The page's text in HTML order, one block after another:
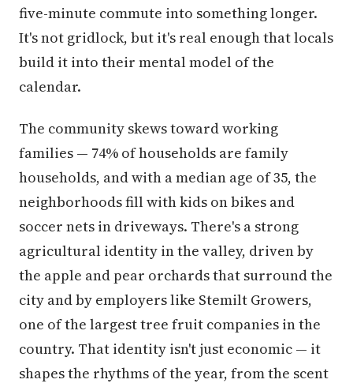
five-minute commute into something longer.
It's not gridlock, but it's real enough that locals
build it into their mental model of the
calendar.
The community skews toward working
families — 74% of households are family
households, and with a median age of 35, the
neighborhoods fill with kids on bikes and
soccer nets in driveways. There's a strong
agricultural identity in the valley, driven by
the apple and pear orchards that surround the
city and by employers like Stemilt Growers,
one of the largest tree fruit companies in the
country. That identity isn't just economic — it
shapes the rhythms of the year, from the scent